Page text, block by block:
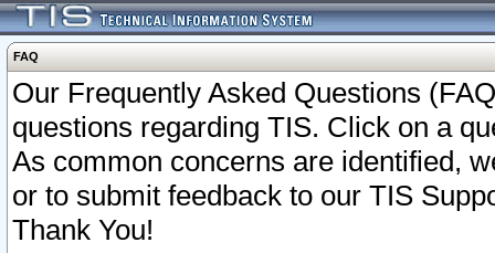
FAQ
Our Frequently Asked Questions
questions regarding TIS. Click on a
As common concerns are identified,
or to submit feedback to our TIS
Thank You!